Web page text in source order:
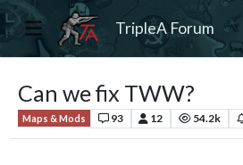
TripleA Forum
Can we fix TWW?
Maps & Mods 93 12 54.2k